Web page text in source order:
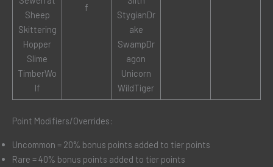
Sheep
Skittering
Hopper
Slime
TimberWo
lf
f
StygianDr
ake
SwampDr
agon
Unicorn
WildTiger
Point Modifiers/Overrides:
Uncommon = 20% bonus points added to tier points
Rare = 40% bonus points added to tier points